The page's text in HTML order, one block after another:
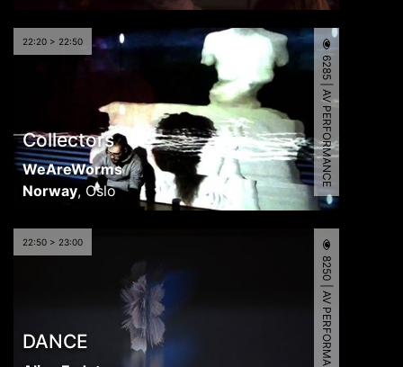
22:20 > 22:50
Collectors
WeAreWorms
Norway, Oslo
6285 | AV PERFORMANCE
22:50 > 23:00
DANCE 8250 | AV PERFORMANCE